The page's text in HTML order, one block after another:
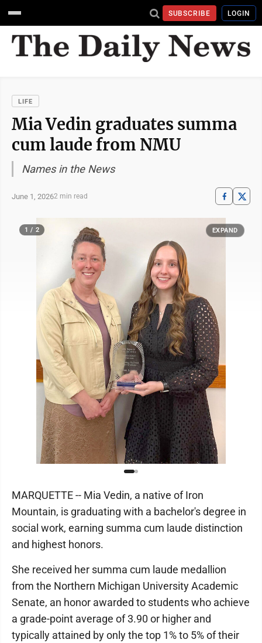
SUBSCRIBE LOGIN
LIFE
Mia Vedin graduates summa
cum laude from NMU
Names in the News
June 1, 20262 min read
1 / 2 EXPAND
MARQUETTE -- Mia Vedin, a native of Iron
Mountain, is graduating with a bachelor's degree in
social work, earning summa cum laude distinction
and highest honors.
She received her summa cum laude medallion
from the Northern Michigan University Academic
Senate, an honor awarded to students who achieve
a grade-point average of 3.90 or higher and
typically attained by only the top 1% to 5% of their